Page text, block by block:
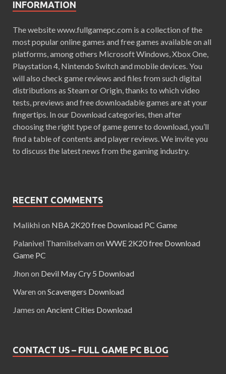
INFORMATION
The website www.fullgamepc.com is a collection of the
most popular online games and free games available on all
platforms, among others Microsoft Windows, Xbox One,
Playstation 4, Nintendo Switch and mobile devices. You
will also check game reviews and files from such digital
distributions as Steam or Origin, thanks to which video
tests, previews and free downloadable games are at your
fingertips. In our Download categories, then after
choosing the right type of game genre to download, you’ll
find a table of contents and player reviews. We invite you
to discuss the latest news from the gaming industry.
RECENT COMMENTS
Malikhi on NBA 2K20 free Download PC Game
Palanivel Thamilselvam on WWE 2K20 free Download
Game PC
Jhon on Devil May Cry 5 Download
Waren on Scavengers Download
James on Ancient Cities Download
CONTACT US – FULL GAME PC BLOG